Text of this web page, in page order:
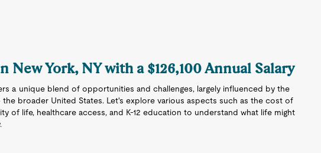
New York, NY with a $126,100 Annual Salary
a unique blend of opportunities and challenges, largely influenced by the
broader United States. Let's explore various aspects such as the cost of
of life, healthcare access, and K-12 education to understand what life might